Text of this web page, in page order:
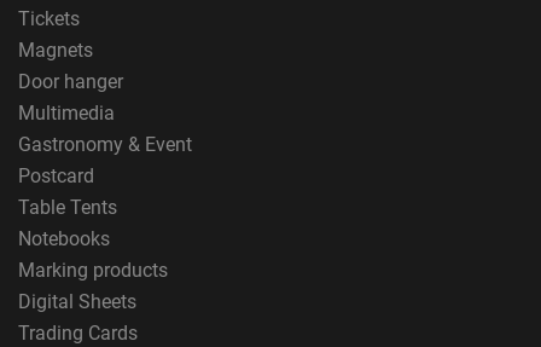
Tickets
Magnets
Door hanger
Multimedia
Gastronomy & Event
Postcard
Table Tents
Notebooks
Marking products
Digital Sheets
Trading Cards